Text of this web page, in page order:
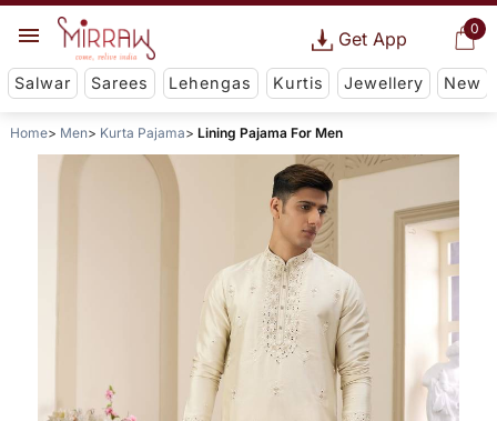
0
Get App
Salwar Sarees Lehengas Kurtis Jewellery New
Home Men Kurta Pajama Lining Pajama For Men